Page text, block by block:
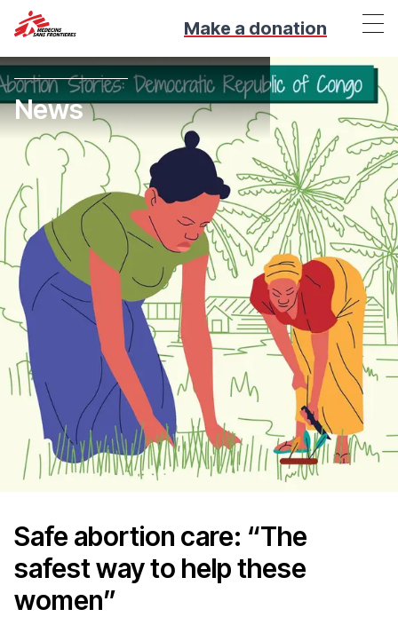
Make a donation
News
Safe abortion care: “The
safest way to help these
women”